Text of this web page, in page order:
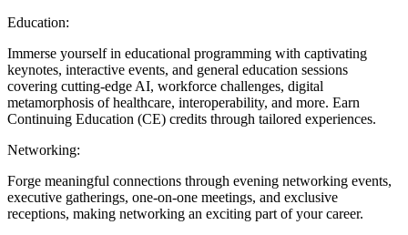
Education:
Immerse yourself in educational programming with captivating
keynotes, interactive events, and general education sessions
covering cutting-edge AI, workforce challenges, digital
metamorphosis of healthcare, interoperability, and more. Earn
Continuing Education (CE) credits through tailored experiences.
Networking:
Forge meaningful connections through evening networking events,
executive gatherings, one-on-one meetings, and exclusive
receptions, making networking an exciting part of your career.